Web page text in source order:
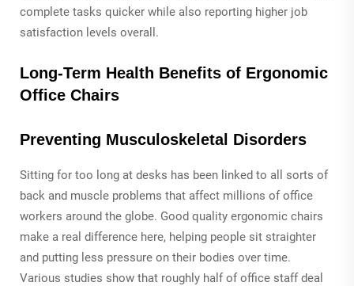
complete tasks quicker while also reporting higher job
satisfaction levels overall.
Long-Term Health Benefits of Ergonomic
Office Chairs
Preventing Musculoskeletal Disorders
Sitting for too long at desks has been linked to all sorts of
back and muscle problems that affect millions of office
workers around the globe. Good quality ergonomic chairs
make a real difference here, helping people sit straighter
and putting less pressure on their bodies over time.
Various studies show that roughly half of office staff deal